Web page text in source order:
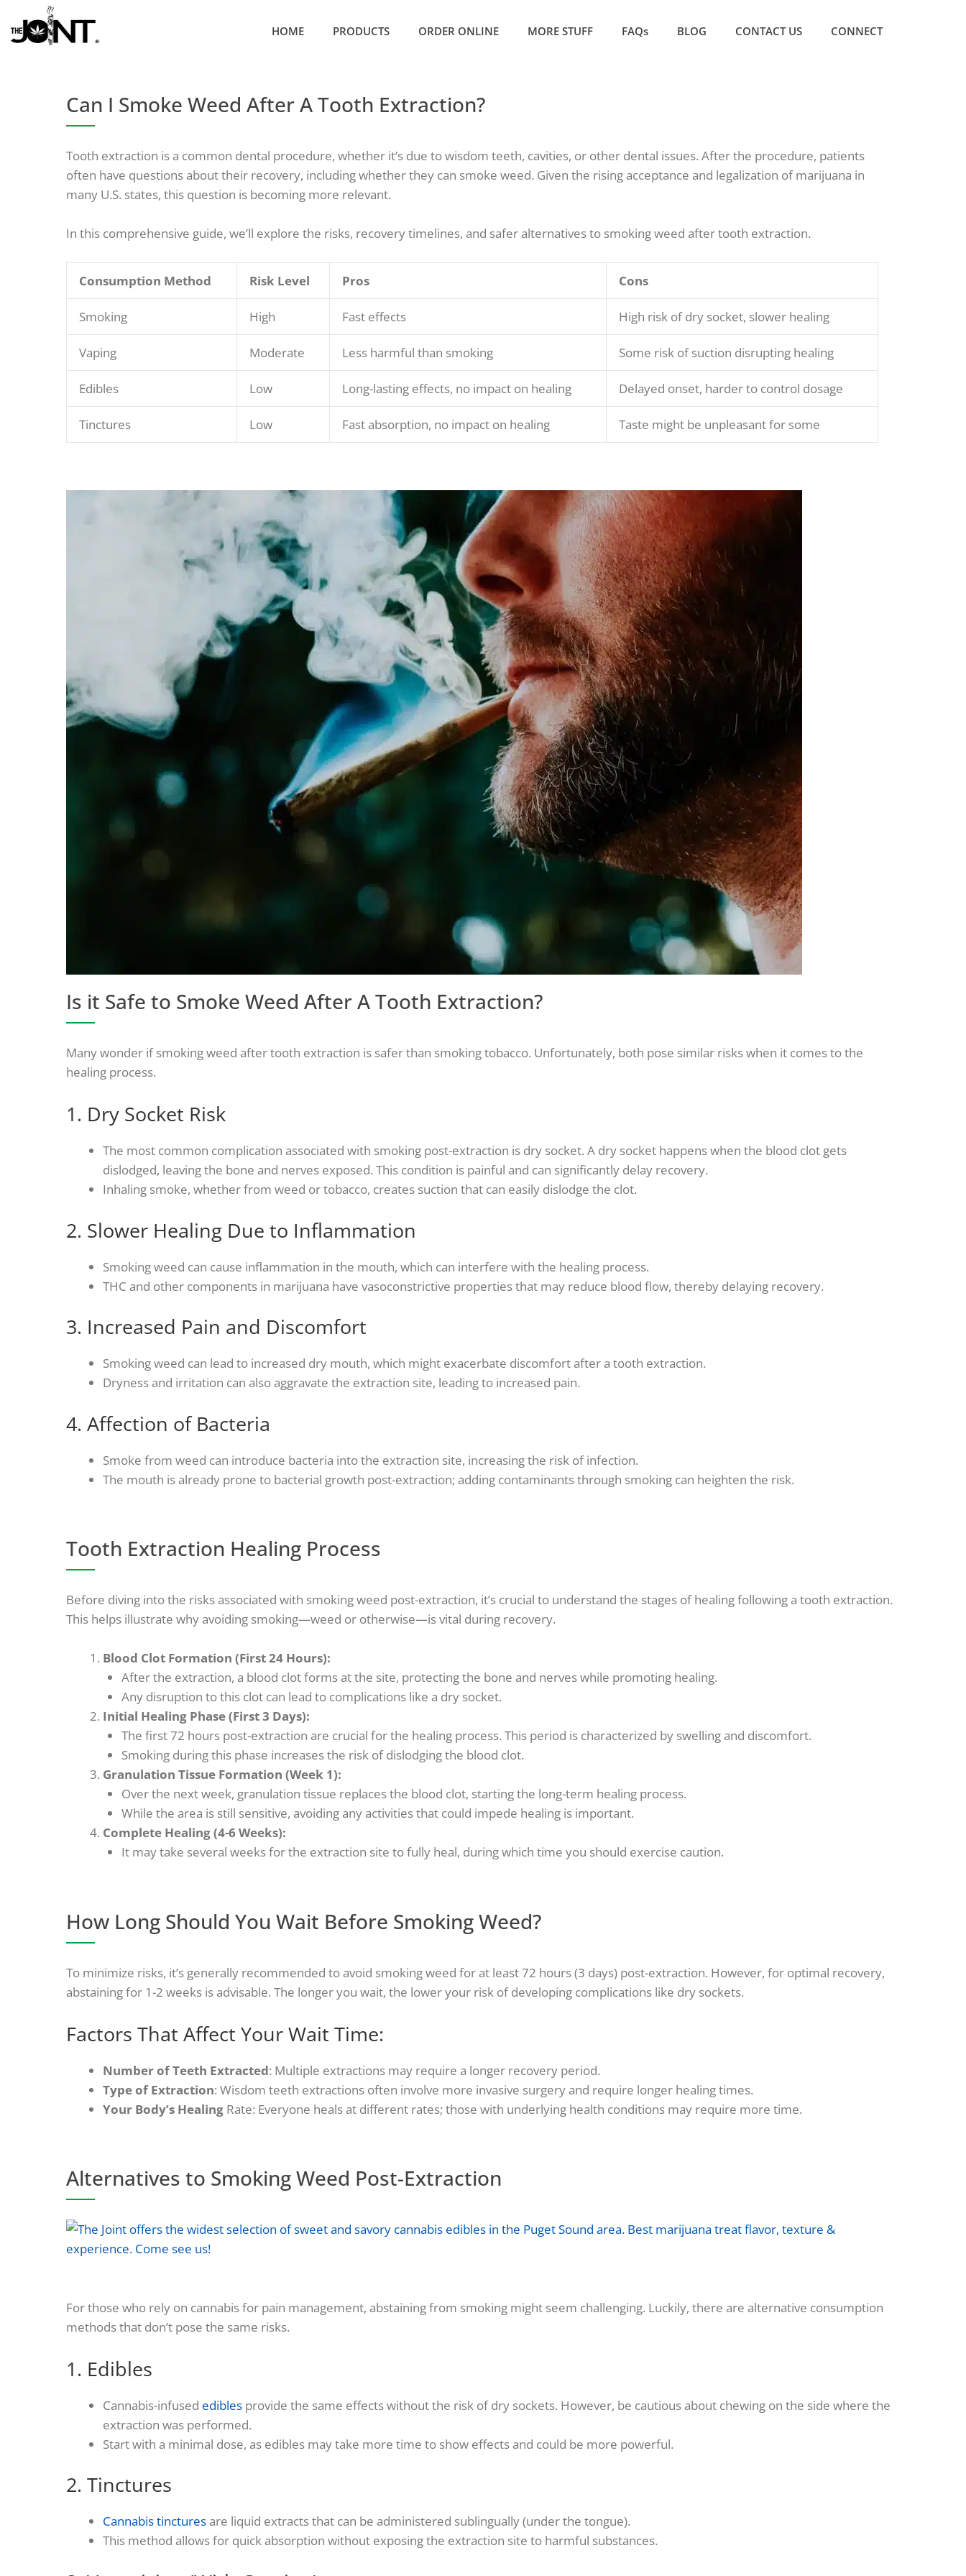
content
HOME PRODUCTS ORDER ONLINE MORE STUFF FAQs BLOG CONTACT US CONNECT
Can I Smoke Weed After A Tooth Extraction?
Tooth extraction is a common dental procedure, whether it’s due to wisdom teeth, cavities, or other dental issues. After the procedure, patients
often have questions about their recovery, including whether they can smoke weed. Given the rising acceptance and legalization of marijuana in
many U.S. states, this question is becoming more relevant.
In this comprehensive guide, we’ll explore the risks, recovery timelines, and safer alternatives to smoking weed after tooth extraction.
Consumption Method Risk Level Pros Cons
Smoking High Fast effects High risk of dry socket, slower healing
Vaping Moderate Less harmful than smoking Some risk of suction disrupting healing
Edibles Low Long-lasting effects, no impact on healing Delayed onset, harder to control dosage
Tinctures Low Fast absorption, no impact on healing Taste might be unpleasant for some
Is it Safe to Smoke Weed After A Tooth Extraction?
Many wonder if smoking weed after tooth extraction is safer than smoking tobacco. Unfortunately, both pose similar risks when it comes to the
healing process.
1. Dry Socket Risk
The most common complication associated with smoking post-extraction is dry socket. A dry socket happens when the blood clot gets
dislodged, leaving the bone and nerves exposed. This condition is painful and can significantly delay recovery.
Inhaling smoke, whether from weed or tobacco, creates suction that can easily dislodge the clot.
2. Slower Healing Due to Inflammation
Smoking weed can cause inflammation in the mouth, which can interfere with the healing process.
THC and other components in marijuana have vasoconstrictive properties that may reduce blood flow, thereby delaying recovery.
3. Increased Pain and Discomfort
Smoking weed can lead to increased dry mouth, which might exacerbate discomfort after a tooth extraction.
Dryness and irritation can also aggravate the extraction site, leading to increased pain.
4. Affection of Bacteria
Smoke from weed can introduce bacteria into the extraction site, increasing the risk of infection.
The mouth is already prone to bacterial growth post-extraction; adding contaminants through smoking can heighten the risk.
Tooth Extraction Healing Process
Before diving into the risks associated with smoking weed post-extraction, it’s crucial to understand the stages of healing following a tooth extraction.
This helps illustrate why avoiding smoking—weed or otherwise—is vital during recovery.
Blood Clot Formation (First 24 Hours):
After the extraction, a blood clot forms at the site, protecting the bone and nerves while promoting healing.
Any disruption to this clot can lead to complications like a dry socket.
Initial Healing Phase (First 3 Days):
The first 72 hours post-extraction are crucial for the healing process. This period is characterized by swelling and discomfort.
Smoking during this phase increases the risk of dislodging the blood clot.
Granulation Tissue Formation (Week 1):
Over the next week, granulation tissue replaces the blood clot, starting the long-term healing process.
While the area is still sensitive, avoiding any activities that could impede healing is important.
Complete Healing (4-6 Weeks):
It may take several weeks for the extraction site to fully heal, during which time you should exercise caution.
How Long Should You Wait Before Smoking Weed?
To minimize risks, it’s generally recommended to avoid smoking weed for at least 72 hours (3 days) post-extraction. However, for optimal recovery,
abstaining for 1-2 weeks is advisable. The longer you wait, the lower your risk of developing complications like dry sockets.
Factors That Affect Your Wait Time:
Number of Teeth Extracted: Multiple extractions may require a longer recovery period.
Type of Extraction: Wisdom teeth extractions often involve more invasive surgery and require longer healing times.
Your Body’s Healing Rate: Everyone heals at different rates; those with underlying health conditions may require more time.
Alternatives to Smoking Weed Post-Extraction
For those who rely on cannabis for pain management, abstaining from smoking might seem challenging. Luckily, there are alternative consumption
methods that don’t pose the same risks.
1. Edibles
Cannabis-infused edibles provide the same effects without the risk of dry sockets. However, be cautious about chewing on the side where the
extraction was performed.
Start with a minimal dose, as edibles may take more time to show effects and could be more powerful.
2. Tinctures
Cannabis tincturesare liquid extracts that can be administered sublingually (under the tongue).
This method allows for quick absorption without exposing the extraction site to harmful substances.